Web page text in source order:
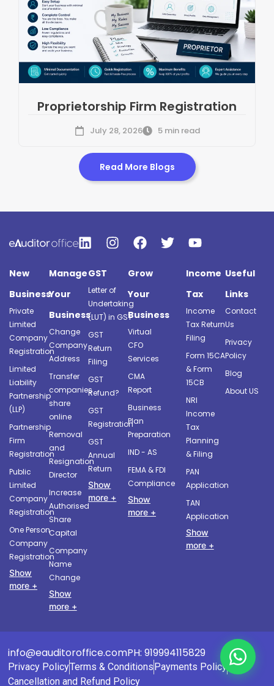
Proprietorship Firm Registration
July 28, 2026 5 min read
Read More Blogs
New
Business
Private
Limited
Company
Registration
Limited
Liability
Partnership
(LLP)
Partnership
Firm
Registration
Public
Limited
Company
Registration
One Person
Company
Registration
Show
more +
Manage
Your
Business
Change
Company
Address
Transfer
companies
share
online
Removal
and
Resignation
Director
Increase
Authorised
Share
Capital
Company
Name
Change
Show
more +
GST
Letter of
Undertaking
(LUT) in GST
GST
Return
Filing
GST
Refund?
GST
Registration
GST
Annual
Return
Show
more +
Grow
Your
Business
Virtual
CFO
Services
CMA
Report
Business
Plan
Preparation
IND - AS
FEMA & FDI
Compliance
Show
more +
Income
Tax
Income
Tax Return
Filing
Form 15CA
& Form
15CB
NRI
Income
Tax
Planning
& Filing
PAN
Application
TAN
Application
Show
more +
Useful
Links
Contact
Us
Privacy
Policy
Blog
About US
info@eauditoroffice.comPH: 919994115829
Privacy PolicyTerms & ConditionsPayments Policy
Cancellation and Refund Policy